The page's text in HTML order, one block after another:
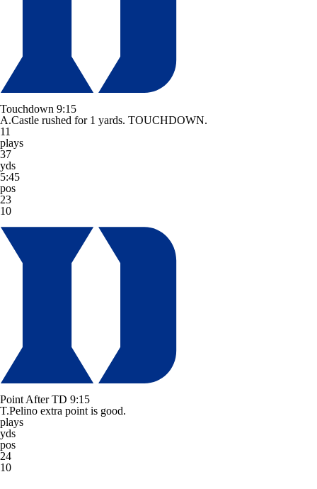
Touchdown 9:15
A.Castle rushed for 1 yards. TOUCHDOWN.
11
plays
37
yds
5:45
pos
23
10
Point After TD 9:15
T.Pelino extra point is good.
plays
yds
pos
24
10